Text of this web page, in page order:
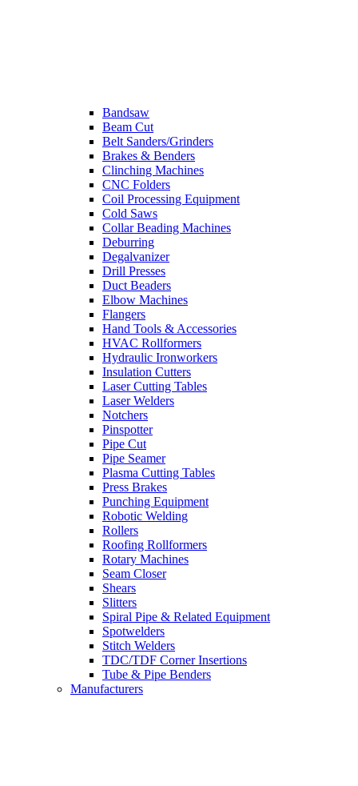
Bandsaw
Beam Cut
Belt Sanders/Grinders
Brakes & Benders
Clinching Machines
CNC Folders
Coil Processing Equipment
Cold Saws
Collar Beading Machines
Deburring
Degalvanizer
Drill Presses
Duct Beaders
Elbow Machines
Flangers
Hand Tools & Accessories
HVAC Rollformers
Hydraulic Ironworkers
Insulation Cutters
Laser Cutting Tables
Laser Welders
Notchers
Pinspotter
Pipe Cut
Pipe Seamer
Plasma Cutting Tables
Press Brakes
Punching Equipment
Robotic Welding
Rollers
Roofing Rollformers
Rotary Machines
Seam Closer
Shears
Slitters
Spiral Pipe & Related Equipment
Spotwelders
Stitch Welders
TDC/TDF Corner Insertions
Tube & Pipe Benders
Manufacturers